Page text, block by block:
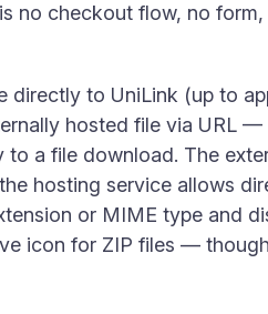
no checkout flow, no
directly to UniLink (up to
hosted file via URL
a file download. The
hosting service allows
or MIME type and
icon for ZIP files —